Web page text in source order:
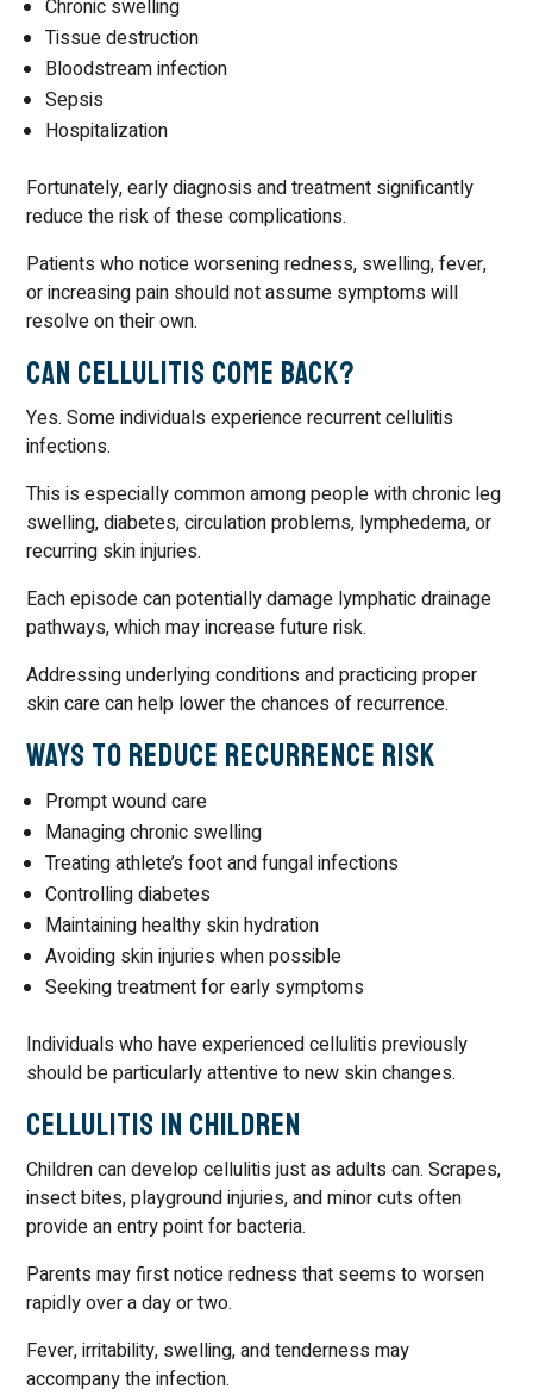
Chronic swelling
Tissue destruction
Bloodstream infection
Sepsis
Hospitalization
Fortunately, early diagnosis and treatment significantly
reduce the risk of these complications.
Patients who notice worsening redness, swelling, fever,
or increasing pain should not assume symptoms will
resolve on their own.
Can Cellulitis Come Back?
Yes. Some individuals experience recurrent cellulitis
infections.
This is especially common among people with chronic leg
swelling, diabetes, circulation problems, lymphedema, or
recurring skin injuries.
Each episode can potentially damage lymphatic drainage
pathways, which may increase future risk.
Addressing underlying conditions and practicing proper
skin care can help lower the chances of recurrence.
Ways to Reduce Recurrence Risk
Prompt wound care
Managing chronic swelling
Treating athlete’s foot and fungal infections
Controlling diabetes
Maintaining healthy skin hydration
Avoiding skin injuries when possible
Seeking treatment for early symptoms
Individuals who have experienced cellulitis previously
should be particularly attentive to new skin changes.
Cellulitis in Children
Children can develop cellulitis just as adults can. Scrapes,
insect bites, playground injuries, and minor cuts often
provide an entry point for bacteria.
Parents may first notice redness that seems to worsen
rapidly over a day or two.
Fever, irritability, swelling, and tenderness may
accompany the infection.